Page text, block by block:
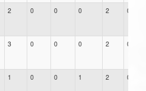
2 0 0 0 2 0
3 0 0 0 2 0
1 0 0 1 2 0